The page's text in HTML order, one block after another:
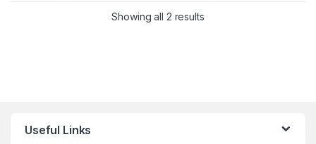
Showing all 2 results
Useful Links